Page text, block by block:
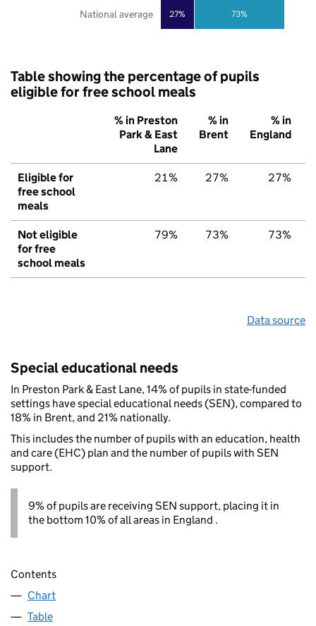
27% 73%
National average
Table showing the percentage of pupils
eligible for free school meals
% in Preston
Park & East
Lane
% in
Brent
% in
England
Eligible for
free school
meals
21% 27% 27%
Not eligible
for free
school meals
79% 73% 73%
Data source
Special educational needs
In Preston Park & East Lane, 14% of pupils in state-funded
settings have special educational needs (SEN), compared to
18% in Brent, and 21% nationally.
This includes the number of pupils with an education, health
and care (EHC) plan and the number of pupils with SEN
support.
9% of pupils are receiving SEN support, placing it in
the bottom 10% of all areas in England .
Contents
Chart
Table